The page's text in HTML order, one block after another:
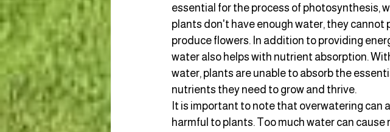
essential for the process of photosynthesis,
plants don't have enough water, they cannot
produce flowers. In addition to providing
water also helps with nutrient absorption.
water, plants are unable to absorb the
nutrients they need to grow and thrive.
It is important to note that overwatering can
harmful to plants. Too much water can cause